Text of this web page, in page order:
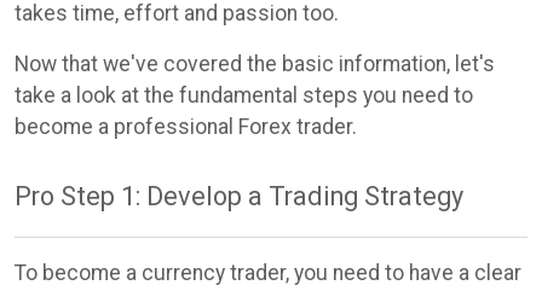
takes time, effort and passion too.
Now that we've covered the basic information, let's
take a look at the fundamental steps you need to
become a professional Forex trader.
Pro Step 1: Develop a Trading Strategy
To become a currency trader, you need to have a clear